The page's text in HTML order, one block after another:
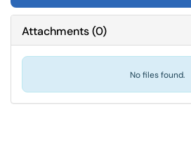
Attachments(0)
No files found.